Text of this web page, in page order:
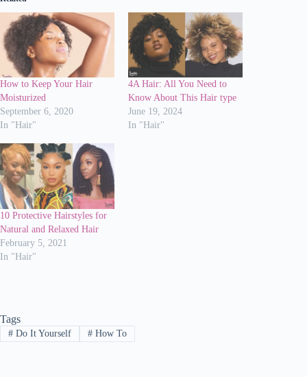
How to Keep Your Hair
Moisturized
September 6, 2020
In "Hair"
4A Hair: All You Need to
Know About This Hair type
June 19, 2024
In "Hair"
10 Protective Hairstyles for
Natural and Relaxed Hair
February 5, 2021
In "Hair"
Tags
#Do It Yourself #How To